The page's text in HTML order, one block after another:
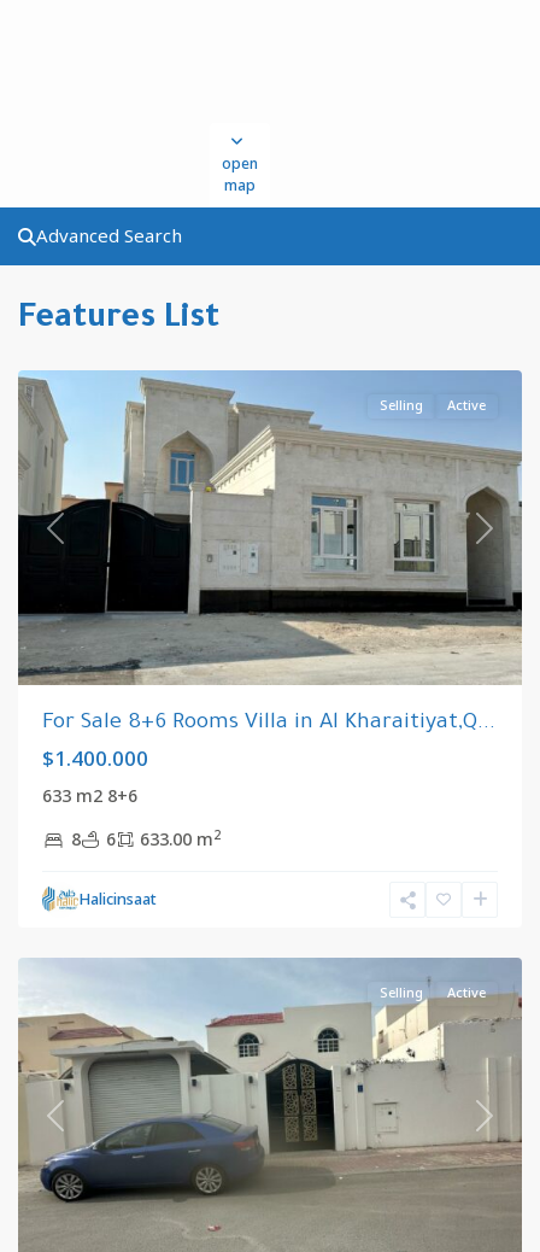
open
map
Advanced Search
Features List
Al
Kharaitiyat,
Previous Next
Selling Active
For Sale 8+6 Rooms Villa in Al Kharaitiyat,Q...
$1.400.000
633 m2 8+6
8
6 633.00 m2
Halicinsaat
Al
Kharaitiyat,
Previous Next
Selling Active